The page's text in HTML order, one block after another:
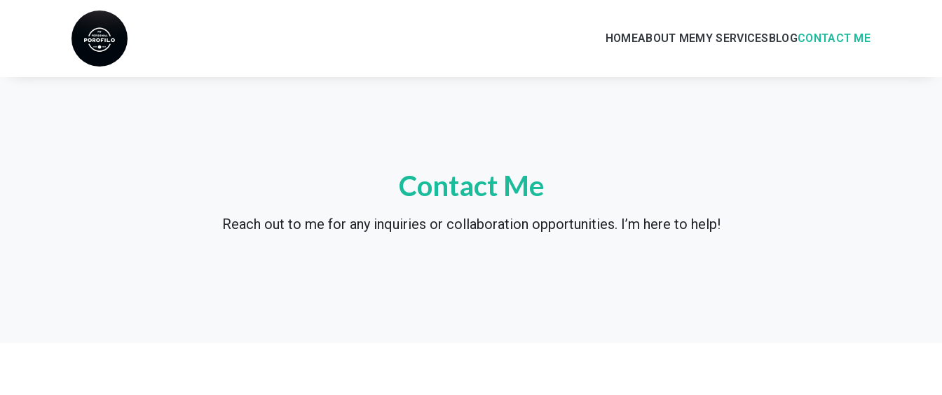
HOMEABOUT MEMY SERVICESBLOGCONTACT ME
Contact Me
Reach out to me for any inquiries or collaboration opportunities. I’m here to help!